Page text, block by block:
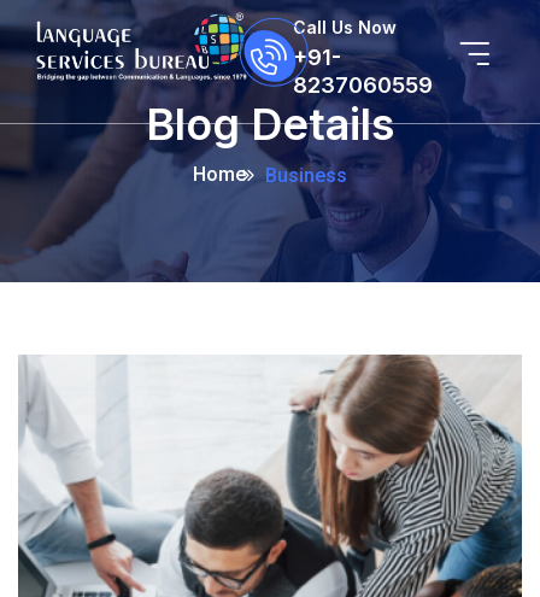
Call Us Now
+91-
8237060559
Blog Details
Home Business